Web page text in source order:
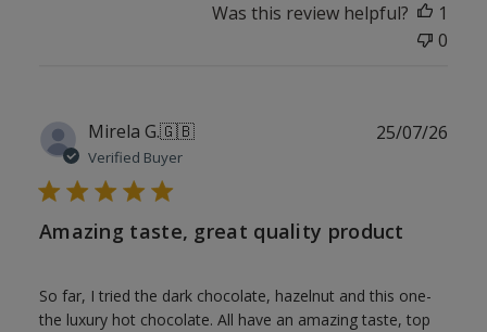
Was this review helpful?
1
0
Mirela G.🇬🇧
Verified Buyer
Amazing taste, great quality product
So far, I tried the dark chocolate, hazelnut and this one-
the luxury hot chocolate. All have an amazing taste, top
25/07/26